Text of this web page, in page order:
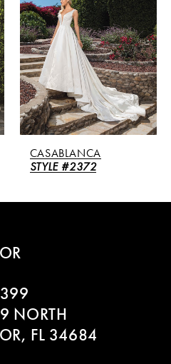
CASABLANCA
STYLE #2371
NORTH
FL 34684